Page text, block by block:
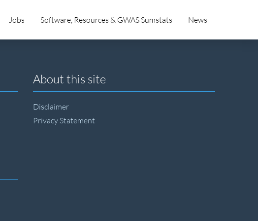
Jobs Software, Resources & GWAS Sumstats News
About this site
Disclaimer
Privacy Statement